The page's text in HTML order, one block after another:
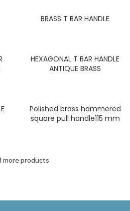
BRASS T BAR HANDLE
HEXAGONAL T BAR HANDLE
ANTIQUE BRASS
Polished brass hammered
square pull handle115 mm
more products